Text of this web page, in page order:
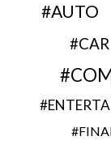
AUTO
CAR